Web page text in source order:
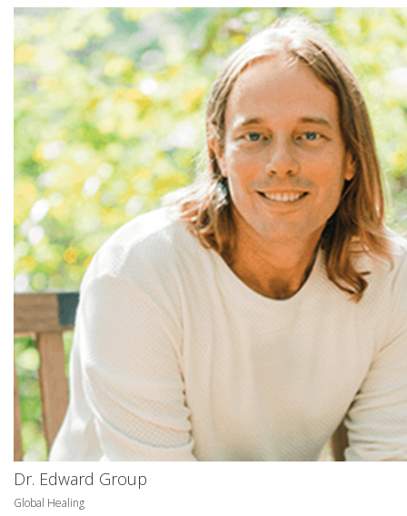
Dr. Edward Group
Global Healing